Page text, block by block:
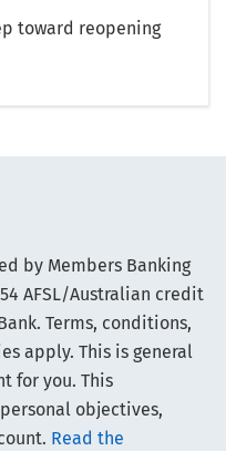
toward reopening
by Members Banking
AFSL/Australian credit
Terms, conditions,
apply. This is general
for you. This
objectives,
Read the